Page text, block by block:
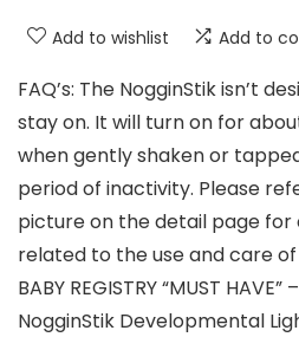
Add to wishlist Add to
FAQ’s: The NogginStik isn’t
stay on. It will turn on for
when gently shaken or
period of inactivity. Please
picture on the detail page for
related to the use and care of
BABY REGISTRY “MUST
NogginStik Developmental